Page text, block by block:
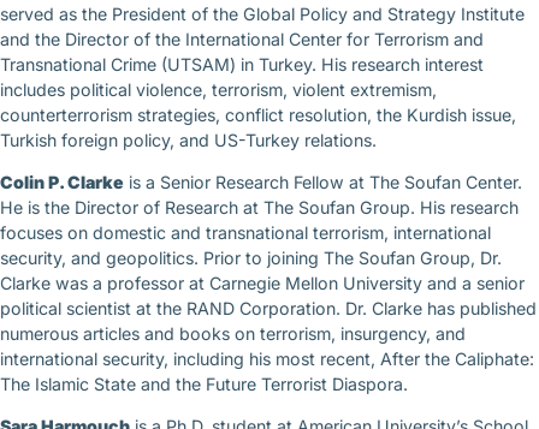
served as the President of the Global Policy and Strategy Institute
and the Director of the International Center for Terrorism and
Transnational Crime (UTSAM) in Turkey. His research interest
includes political violence, terrorism, violent extremism,
counterterrorism strategies, conflict resolution, the Kurdish issue,
Turkish foreign policy, and US-Turkey relations.
Colin P. Clarke is a Senior Research Fellow at The Soufan Center.
He is the Director of Research at The Soufan Group. His research
focuses on domestic and transnational terrorism, international
security, and geopolitics. Prior to joining The Soufan Group, Dr.
Clarke was a professor at Carnegie Mellon University and a senior
political scientist at the RAND Corporation. Dr. Clarke has published
numerous articles and books on terrorism, insurgency, and
international security, including his most recent, After the Caliphate:
The Islamic State and the Future Terrorist Diaspora.